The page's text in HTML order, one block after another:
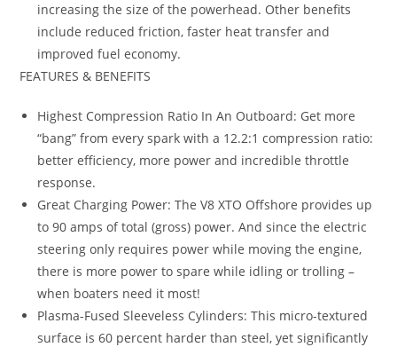
increasing the size of the powerhead. Other benefits
include reduced friction, faster heat transfer and
improved fuel economy.
FEATURES & BENEFITS
Highest Compression Ratio In An Outboard: Get more
“bang” from every spark with a 12.2:1 compression ratio:
better efficiency, more power and incredible throttle
response.
Great Charging Power: The V8 XTO Offshore provides up
to 90 amps of total (gross) power. And since the electric
steering only requires power while moving the engine,
there is more power to spare while idling or trolling –
when boaters need it most!
Plasma-Fused Sleeveless Cylinders: This micro-textured
surface is 60 percent harder than steel, yet significantly